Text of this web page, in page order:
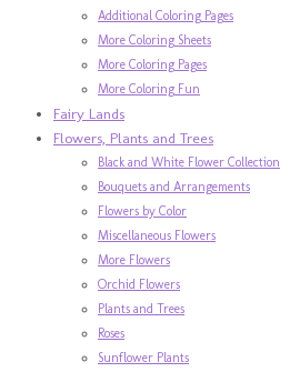
Additional Coloring Pages
More Coloring Sheets
More Coloring Pages
More Coloring Fun
Fairy Lands
Flowers, Plants and Trees
Black and White Flower Collection
Bouquets and Arrangements
Flowers by Color
Miscellaneous Flowers
More Flowers
Orchid Flowers
Plants and Trees
Roses
Sunflower Plants